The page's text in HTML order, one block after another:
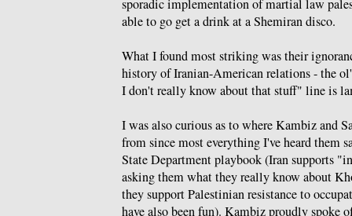
sporadic implementation of martial law
able to go get a drink at a Shemiran disco.
What I found most striking was their
history of Iranian-American relations - the
I don't really know about that stuff" line is
I was also curious as to where Kambiz and
from since most everything I've heard them
State Department playbook (Iran supports
asking them what they really know about
they support Palestinian resistance to
have also been fun). Kambiz proudly spoke